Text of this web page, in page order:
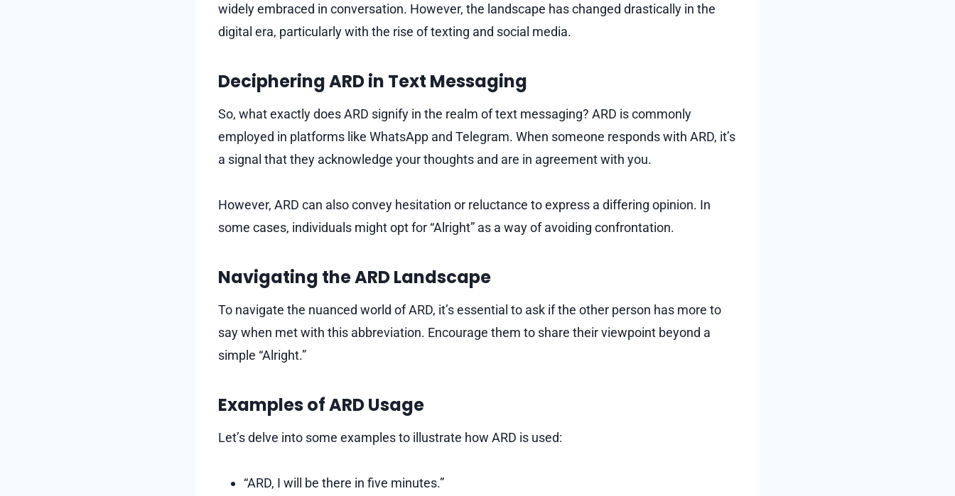
widely embraced in conversation. However, the landscape has changed drastically in the
digital era, particularly with the rise of texting and social media.
Deciphering ARD in Text Messaging
So, what exactly does ARD signify in the realm of text messaging? ARD is commonly
employed in platforms like WhatsApp and Telegram. When someone responds with ARD, it’s
a signal that they acknowledge your thoughts and are in agreement with you.
However, ARD can also convey hesitation or reluctance to express a differing opinion. In
some cases, individuals might opt for “Alright” as a way of avoiding confrontation.
Navigating the ARD Landscape
To navigate the nuanced world of ARD, it’s essential to ask if the other person has more to
say when met with this abbreviation. Encourage them to share their viewpoint beyond a
simple “Alright.”
Examples of ARD Usage
Let’s delve into some examples to illustrate how ARD is used:
“ARD, I will be there in five minutes.”